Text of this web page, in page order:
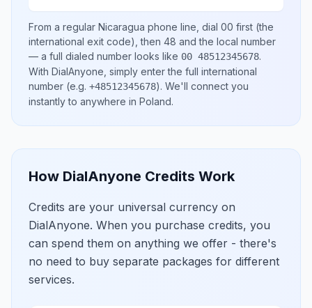
From a regular Nicaragua phone line, dial 00 first (the
international exit code), then 48 and the local number
— a full dialed number looks like 00 48512345678.
With DialAnyone, simply enter the full international
number (e.g. +48512345678). We'll connect you
instantly to anywhere in Poland.
How DialAnyone Credits Work
Credits are your universal currency on
DialAnyone. When you purchase credits, you
can spend them on anything we offer - there's
no need to buy separate packages for different
services.